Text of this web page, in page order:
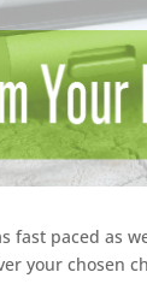
fast paced as
your chosen